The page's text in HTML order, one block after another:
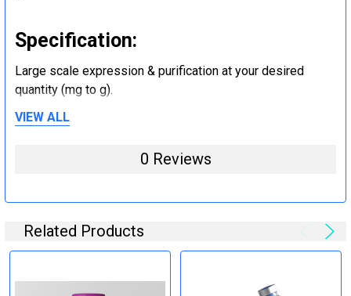
Specification:
Large scale expression & purification at your desired
quantity (mg to g).
endotoxin removal and other
steps (Optional)
Specification:
Perform tag removal, endotoxin removal, higher purity and
VIEW ALL
0 Reviews
Related Products